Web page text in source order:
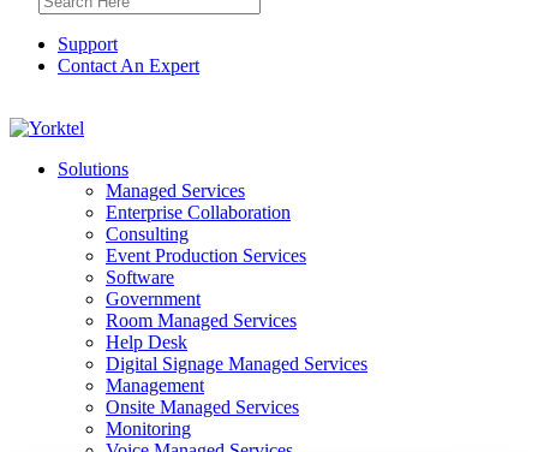
Support
Contact An Expert
Yorktel
Next-Gen Global (line below) Systems Integrator
Solutions
Managed Services
Enterprise Collaboration
Consulting
Event Production Services
Software
Government
Room Managed Services
Help Desk
Digital Signage Managed Services
Management
Onsite Managed Services
Monitoring